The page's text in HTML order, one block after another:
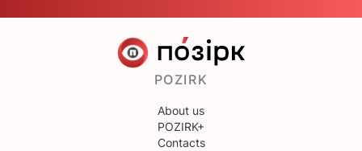
POZIRK
About us
POZIRK+
Contacts